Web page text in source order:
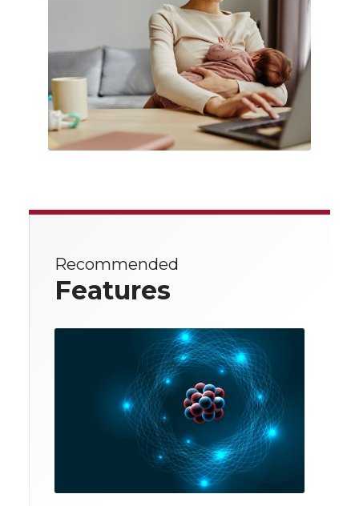
Recommended
Features